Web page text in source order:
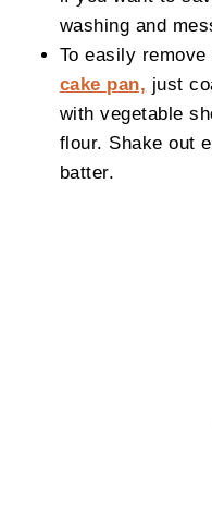
washing and
To easily
cake pan, just
with vegetable
flour. Shake out
batter.